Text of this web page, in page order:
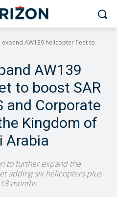
expand AW139 helicopter fleet to
AW139
to boost SAR
and Corporate
Kingdom of
Arabia
to further expand the
adding six helicopters plus
months